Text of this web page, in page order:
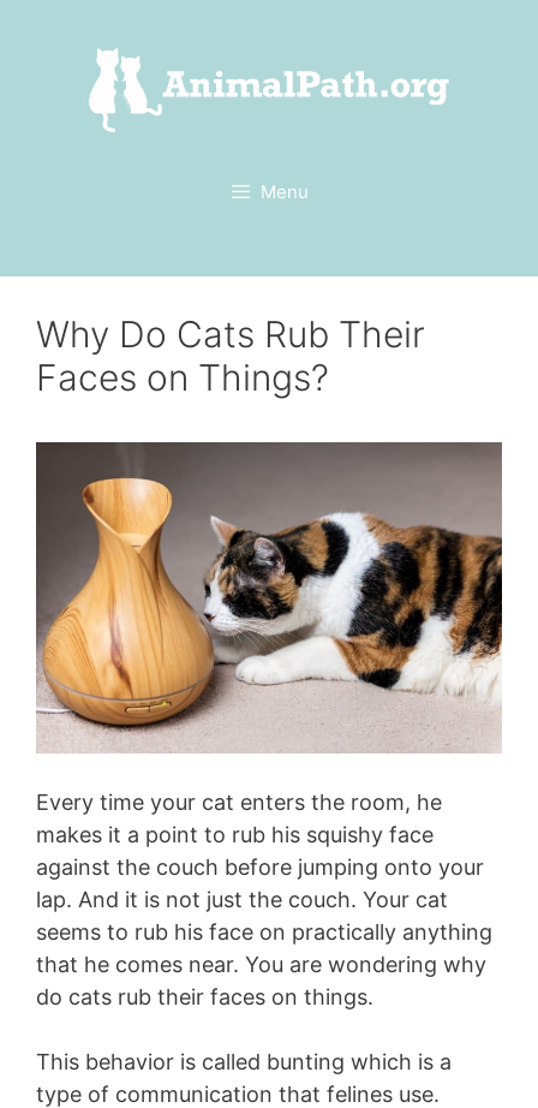
Menu
Why Do Cats Rub Their
Faces on Things?
Every time your cat enters the room, he
makes it a point to rub his squishy face
against the couch before jumping onto your
lap. And it is not just the couch. Your cat
seems to rub his face on practically anything
that he comes near. You are wondering why
do cats rub their faces on things.
This behavior is called bunting which is a
type of communication that felines use.